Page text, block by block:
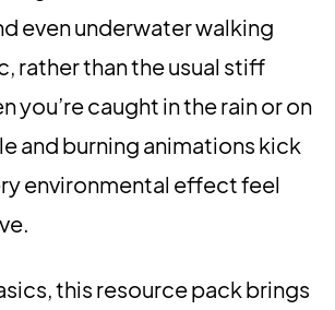
even underwater walking
rather than the usual stiff
you’re caught in the rain or on
and burning animations kick
environmental effect feel
this resource pack brings